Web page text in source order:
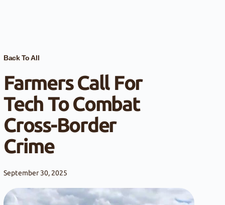
Back To All
Farmers Call For
Tech To Combat
Cross-Border
Crime
September 30, 2025